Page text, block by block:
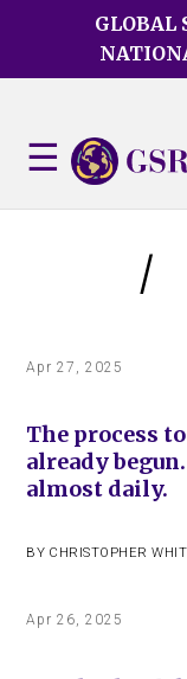
GLOBAL
Apr 27, 2025
The process
already
almost daily.
BY CHRISTOPHER
Apr 26, 2025